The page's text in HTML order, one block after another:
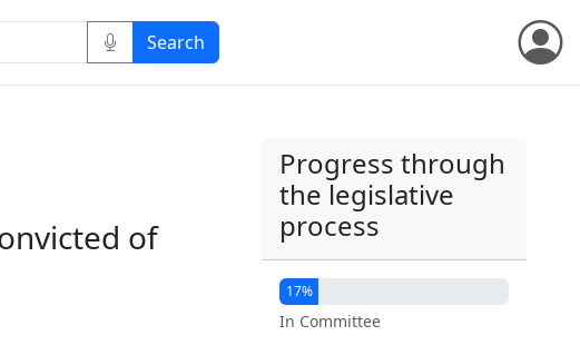
of
Progress through
the legislative
process
17%
In Committee